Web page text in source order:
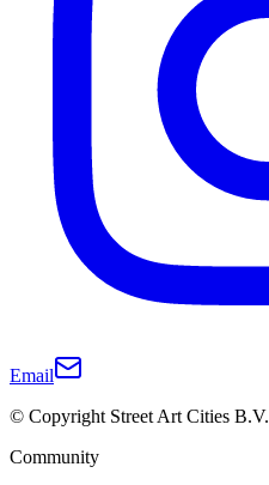
Email
© Copyright Street Art Cities B.V.
Community